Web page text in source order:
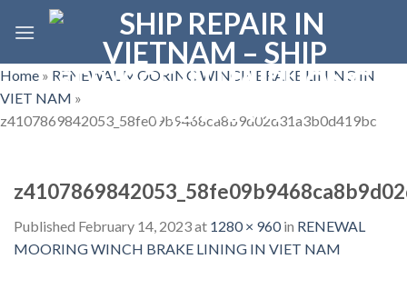
Home » RENEWAL MOORING WINCH BRAKE LINING IN
VIET NAM »
z4107869842053_58fe09b9468ca8b9d02d31a3b0d419bc
Published February 14, 2023at 1280 × 960in RENEWAL
MOORING WINCH BRAKE LINING IN VIET NAM